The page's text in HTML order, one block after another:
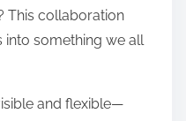
This collaboration
something we all
and flexible—